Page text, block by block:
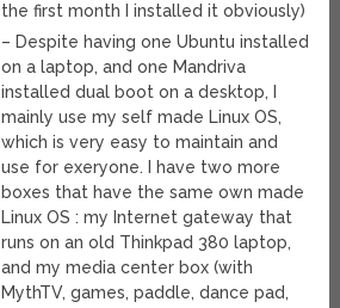
the first month I installed it obviously)
– Despite having one Ubuntu installed
on a laptop, and one Mandriva
installed dual boot on a desktop, I
mainly use my self made Linux OS,
which is very easy to maintain and
use for exeryone. I have two more
boxes that have the same own made
Linux OS : my Internet gateway that
runs on an old Thinkpad 380 laptop,
and my media center box (with
MythTV, games, paddle, dance pad,